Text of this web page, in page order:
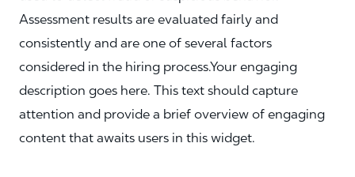
Assessment results are evaluated fairly and
consistently and are one of several factors
considered in the hiring process.Your engaging
description goes here. This text should capture
attention and provide a brief overview of engaging
content that awaits users in this widget.